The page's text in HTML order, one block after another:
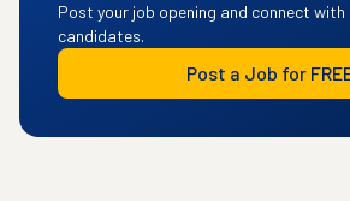
Post your job opening and connect
candidates.
Post a Job for